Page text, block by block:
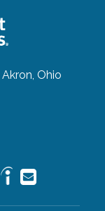
Akron, Ohio